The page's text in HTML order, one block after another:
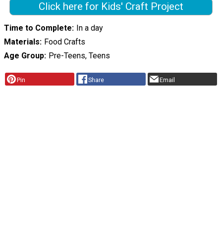
Click here for Kids' Craft Project
Time to Complete In a day
Materials Food Crafts
Age Group Pre-Teens, Teens
Pin Share Email